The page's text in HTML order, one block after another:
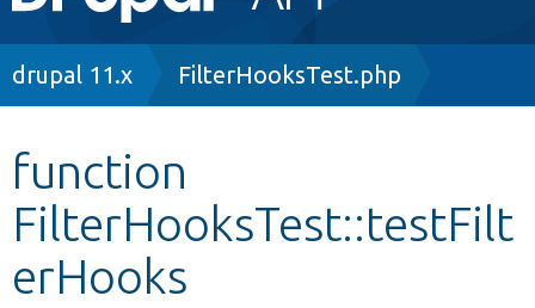
navigation
Other projects
Develop for Drupal
Breadcrumb
drupal 11.x FilterHooksTest.php
function
FilterHooksTest::testFilt
erHooks